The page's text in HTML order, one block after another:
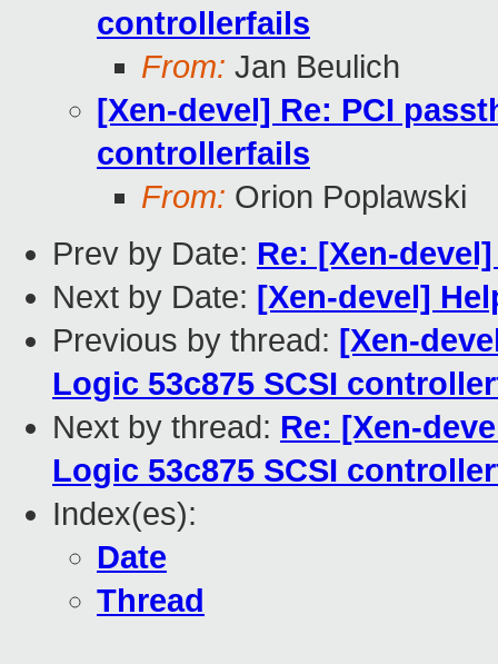
controllerfails
From: Jan Beulich
[Xen-devel] Re: PCI
controllerfails
From: Orion Poplawski
Prev by Date: Re: [Xen-
Next by Date: [Xen-devel]
Previous by thread: [Xen-
Logic 53c875 SCSI
Next by thread: Re: [Xen-
Logic 53c875 SCSI
Index(es):
Date
Thread